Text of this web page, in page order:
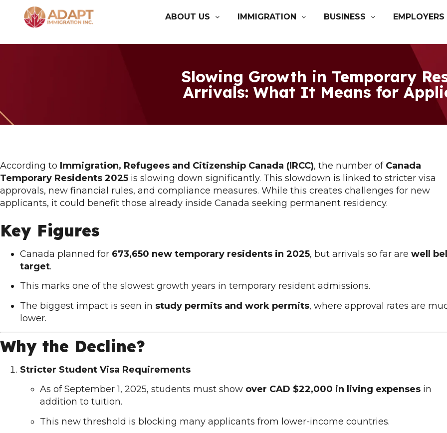
ABOUT US IMMIGRATION BUSINESS EMPLOYERS
Slowing Growth in Temporary
Arrivals: What It Means for
According to Immigration, Refugees and Citizenship Canada (IRCC), the number of Canada
Temporary Residents 2025 is slowing down significantly. This slowdown is linked to stricter visa
approvals, new financial rules, and compliance measures. While this creates challenges for new
applicants, it could benefit those already inside Canada seeking permanent residency.
Key Figures
Canada planned for 673,650 new temporary residents in 2025, but arrivals so far are well
target.
This marks one of the slowest growth years in temporary resident admissions.
The biggest impact is seen in study permits and work permits, where approval rates are
lower.
Why the Decline?
Stricter Student Visa Requirements
As of September 1, 2025, students must show over CAD $22,000 in living expenses in
addition to tuition.
This new threshold is blocking many applicants from lower-income countries.